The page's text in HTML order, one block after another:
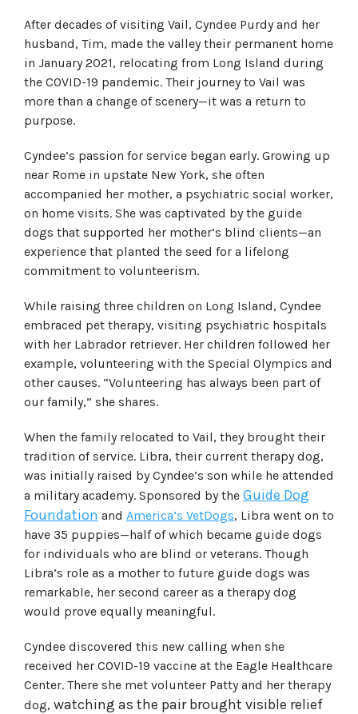
After decades of visiting Vail, Cyndee Purdy and her
husband, Tim, made the valley their permanent home
in January 2021, relocating from Long Island during
the COVID-19 pandemic. Their journey to Vail was
more than a change of scenery—it was a return to
purpose.
Cyndee’s passion for service began early. Growing up
near Rome in upstate New York, she often
accompanied her mother, a psychiatric social worker,
on home visits. She was captivated by the guide
dogs that supported her mother’s blind clients—an
experience that planted the seed for a lifelong
commitment to volunteerism.
While raising three children on Long Island, Cyndee
embraced pet therapy, visiting psychiatric hospitals
with her Labrador retriever. Her children followed her
example, volunteering with the Special Olympics and
other causes. “Volunteering has always been part of
our family,” she shares.
When the family relocated to Vail, they brought their
tradition of service. Libra, their current therapy dog,
was initially raised by Cyndee’s son while he attended
a military academy. Sponsored by the Guide Dog
Foundation and America’s VetDogs, Libra went on to
have 35 puppies—half of which became guide dogs
for individuals who are blind or veterans. Though
Libra’s role as a mother to future guide dogs was
remarkable, her second career as a therapy dog
would prove equally meaningful.
Cyndee discovered this new calling when she
received her COVID-19 vaccine at the Eagle Healthcare
Center. There she met volunteer Patty and her therapy
dog, watching as the pair brought visible relief